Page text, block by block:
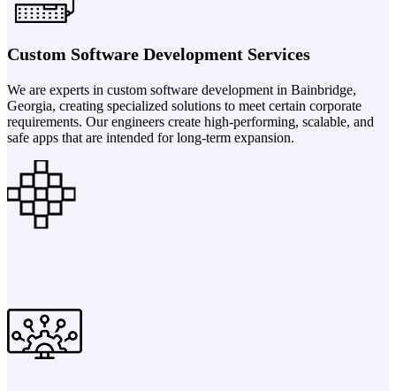
Custom Software Development Services
We are experts in custom software development in Bainbridge,
Georgia, creating specialized solutions to meet certain corporate
requirements. Our engineers create high-performing, scalable, and
safe apps that are intended for long-term expansion.